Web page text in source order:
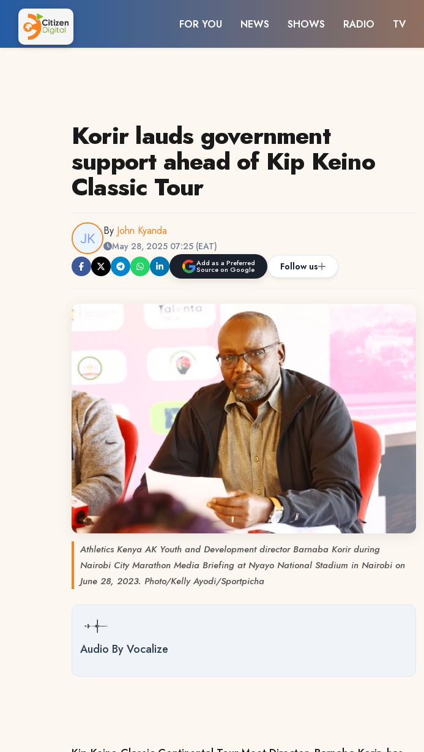
FOR YOU NEWS SHOWS RADIO TV
Korir lauds government
support ahead of Kip Keino
Classic Tour
By John Kyanda
May 28, 2025 07:25 (EAT)
Add as a Preferred
Source on Google Follow us
Athletics Kenya AK Youth and Development director Barnaba Korir during
Nairobi City Marathon Media Briefing at Nyayo National Stadium in Nairobi on
June 28, 2023. Photo/Kelly Ayodi/Sportpicha
Audio By Vocalize